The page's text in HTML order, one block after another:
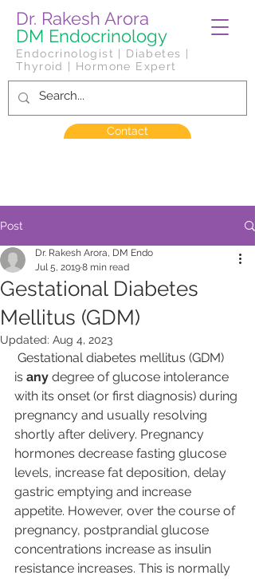
Dr. Rakesh Arora
DM Endocrinology
Contact
Endocrinologist | Diabetes |
Thyroid | Hormone Expert
Post
Gestational Diabetes
Mellitus (GDM)
Dr. Rakesh Arora, DM Endo
Jul 5, 20198 min read
Updated: Aug 4, 2023
is any degree of glucose intolerance
with its onset (or first diagnosis) during
pregnancy and usually resolving
shortly after delivery. Pregnancy
hormones decrease fasting glucose
levels, increase fat deposition, delay
gastric emptying and increase
appetite. However, over the course of
pregnancy, postprandial glucose
concentrations increase as insulin
resistance increases. This is normally